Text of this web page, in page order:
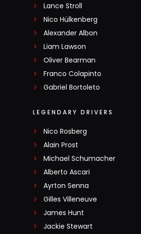
Lance Stroll
Nico Hülkenberg
Alexander Albon
Liam Lawson
Oliver Bearman
Franco Colapinto
Gabriel Bortoleto
LEGENDARY DRIVERS
Nico Rosberg
Alain Prost
Michael Schumacher
Alberto Ascari
Ayrton Senna
Gilles Villeneuve
James Hunt
Jackie Stewart